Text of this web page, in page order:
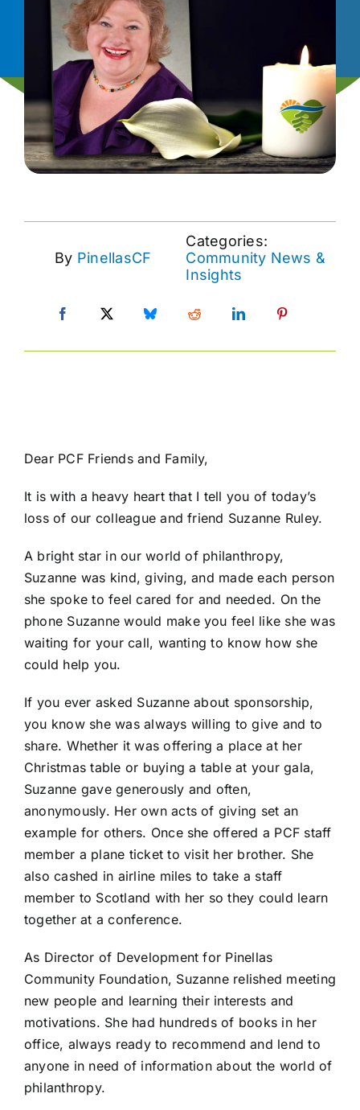
Contact
I want to…
By PinellasCF
Categories:
Community News &
Insights
Dear PCF Friends and Family,
It is with a heavy heart that I tell you of today’s
loss of our colleague and friend Suzanne Ruley.
A bright star in our world of philanthropy,
Suzanne was kind, giving, and made each person
she spoke to feel cared for and needed. On the
phone Suzanne would make you feel like she was
waiting for your call, wanting to know how she
could help you.
If you ever asked Suzanne about sponsorship,
you know she was always willing to give and to
share. Whether it was offering a place at her
Christmas table or buying a table at your gala,
Suzanne gave generously and often,
anonymously. Her own acts of giving set an
example for others. Once she offered a PCF staff
member a plane ticket to visit her brother. She
also cashed in airline miles to take a staff
member to Scotland with her so they could learn
together at a conference.
As Director of Development for Pinellas
Community Foundation, Suzanne relished meeting
new people and learning their interests and
motivations. She had hundreds of books in her
office, always ready to recommend and lend to
anyone in need of information about the world of
philanthropy.